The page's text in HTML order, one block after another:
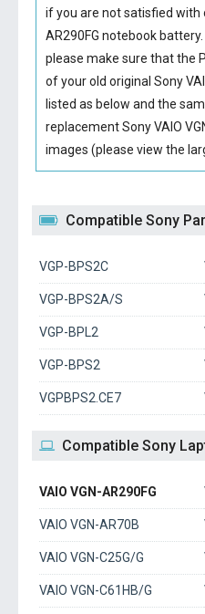
if you are not satisfied with
AR290FG notebook battery
please make sure that the
of your old original Sony
listed as below and the
replacement Sony VAIO
images (please view the
Compatible Sony
VGP-BPS2C
VGP-BPS2A/S
VGP-BPL2
VGP-BPS2
VGPBPS2.CE7
Compatible Sony
VAIO VGN-AR290FG
VAIO VGN-AR70B
VAIO VGN-C25G/G
VAIO VGN-C61HB/G